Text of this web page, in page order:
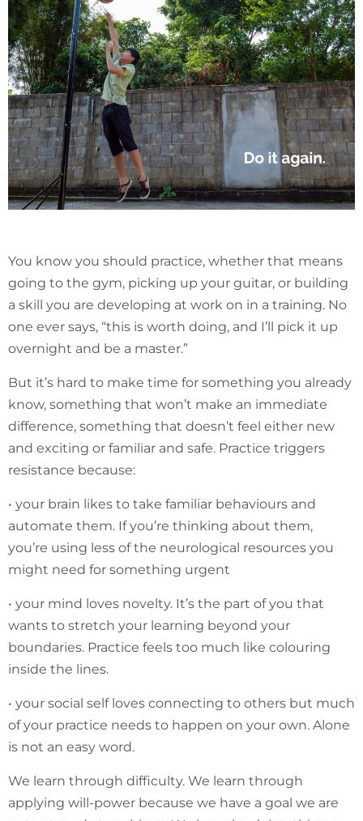
You know you should practice, whether that means
going to the gym, picking up your guitar, or building
a skill you are developing at work on in a training. No
one ever says, “this is worth doing, and I’ll pick it up
overnight and be a master.”
But it’s hard to make time for something you already
know, something that won’t make an immediate
difference, something that doesn’t feel either new
and exciting or familiar and safe. Practice triggers
resistance because:
• your brain likes to take familiar behaviours and
automate them. If you’re thinking about them,
you’re using less of the neurological resources you
might need for something urgent
• your mind loves novelty. It’s the part of you that
wants to stretch your learning beyond your
boundaries. Practice feels too much like colouring
inside the lines.
• your social self loves connecting to others but much
of your practice needs to happen on your own. Alone
is not an easy word.
We learn through difficulty. We learn through
applying will-power because we have a goal we are